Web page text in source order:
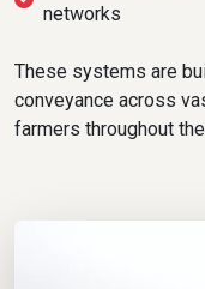
networks
These systems are
conveyance across
farmers throughout